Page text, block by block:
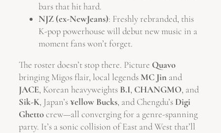
bars that hit hard.
NJZ (ex-NewJeans): Freshly rebranded, this
K-pop powerhouse will debut new music in a
moment fans won’t forget.
The roster doesn’t stop there. Picture Quavo
bringing Migos flair, local legends MC Jin and
JACE, Korean heavyweights B.I, CHANGMO, and
Sik-K, Japan’s¥ellow Bucks, and Chengdu’s Digi
Ghettocrew—all converging for a genre-spanning
party. It’s a sonic collision of East and West that’ll